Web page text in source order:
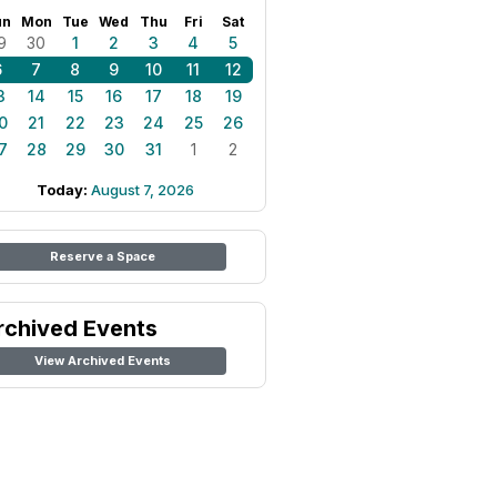
Mon Tue Wed Thu Fri Sat
30 1 2 3 4
5
7 8 9 10 11
12
14 15 16 17 18
19
21 22 23 24 25
26
28 29 30 31 1 2
Today: August 7, 2026
Reserve a Space
Events
View Archived Events